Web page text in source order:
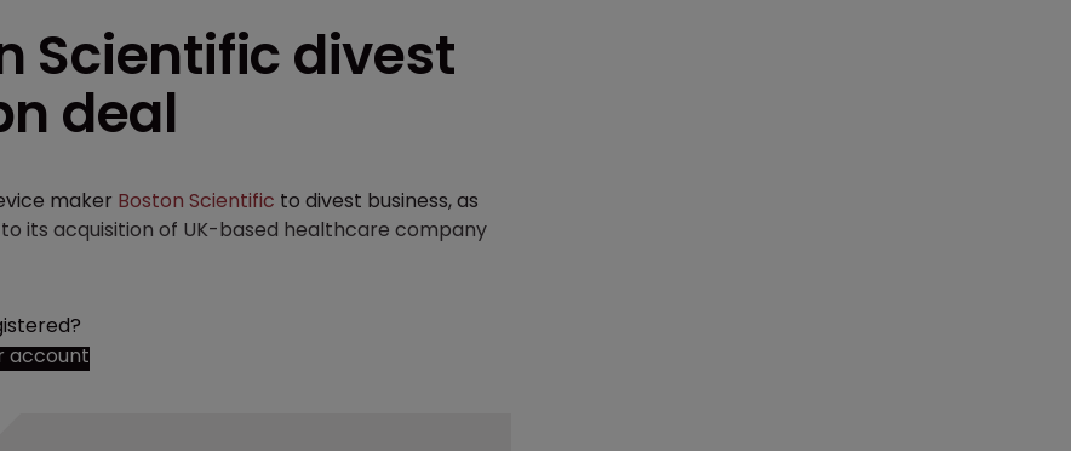
Scientific divest
deal
maker Boston Scientific to divest business, as
its acquisition of UK-based healthcare company
account